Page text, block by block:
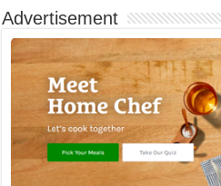
Advertisement